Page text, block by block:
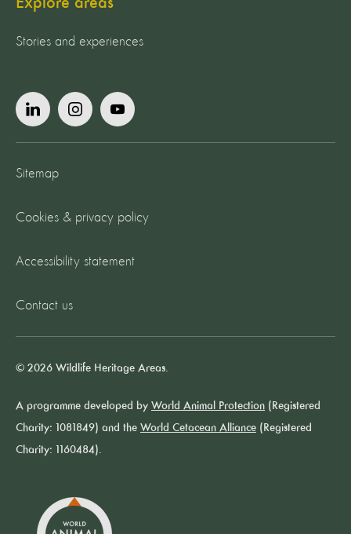
Stories and experiences
Sitemap
Cookies & privacy policy
Accessibility statement
Contact us
© 2026 Wildlife Heritage Areas.
A programme developed by World Animal Protection (Registered
Charity: 1081849) and the World Cetacean Alliance (Registered
Charity: 1160484).